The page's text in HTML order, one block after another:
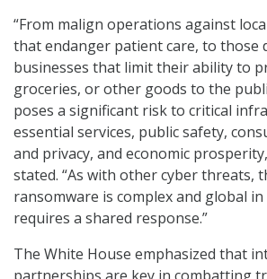
“From malign operations against
that endanger patient care, to those
businesses that limit their ability to
groceries, or other goods to the
poses a significant risk to critical
essential services, public safety,
and privacy, and economic
stated. “As with other cyber threats,
ransomware is complex and global
requires a shared response.”
The White House emphasized that